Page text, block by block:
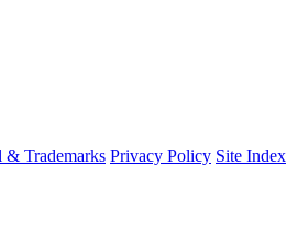
& Trademarks Privacy Policy Site Index